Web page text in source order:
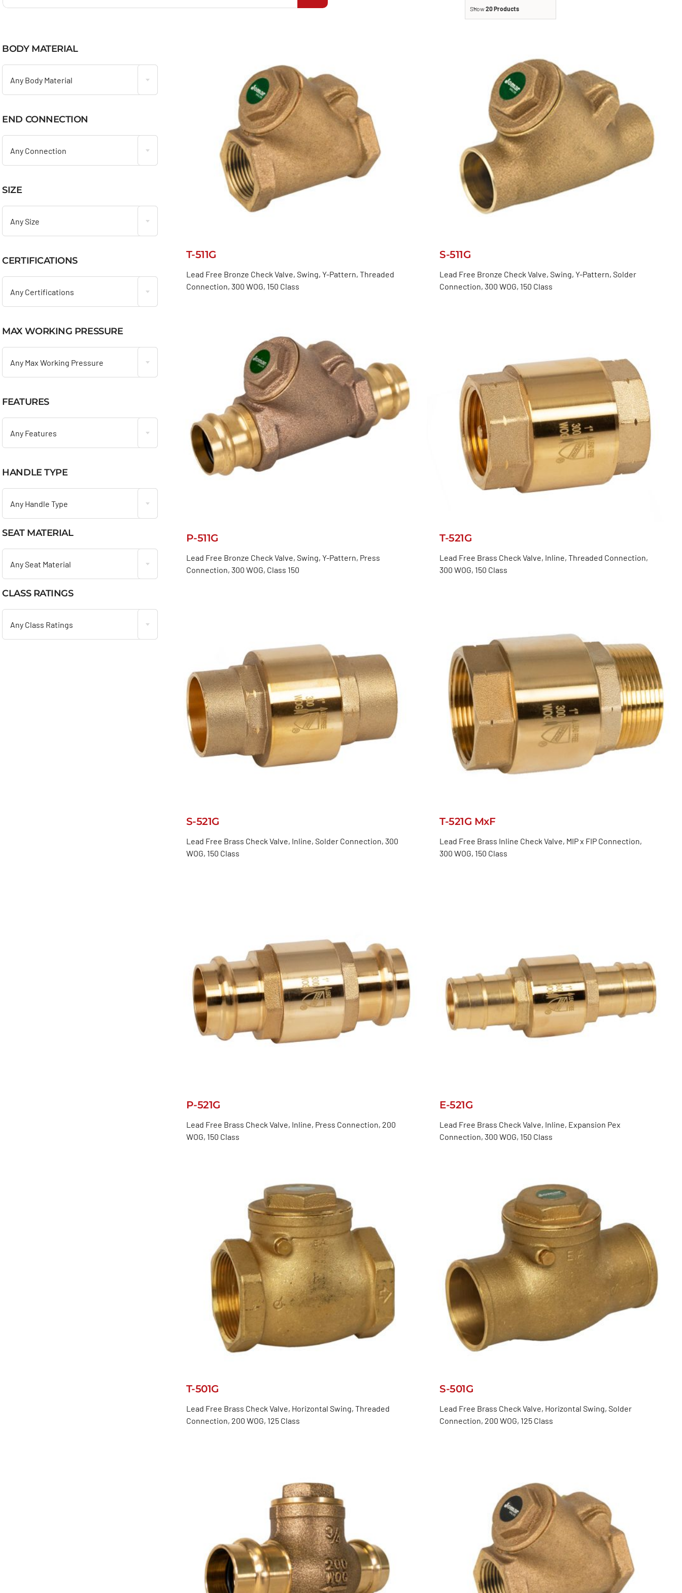
Show20 Products
BODY MATERIAL
Any Body Material
END CONNECTION
Any Connection
SIZE
Any Size
CERTIFICATIONS
Any Certifications
MAX WORKING PRESSURE
Any Max Working Pressure
FEATURES
Any Features
HANDLE TYPE
Any Handle Type
SEAT MATERIAL
Any Seat Material
CLASS RATINGS
Any Class Ratings
T-511G
Lead Free Bronze Check Valve, Swing, Y-Pattern, Threaded
Connection, 300 WOG, 150 Class
S-511G
Lead Free Bronze Check Valve, Swing, Y-Pattern, Solder
Connection, 300 WOG, 150 Class
P-511G
Lead Free Bronze Check Valve, Swing, Y-Pattern, Press
Connection, 300 WOG, Class 150
T-521G
Lead Free Brass Check Valve, Inline, Threaded Connection,
300 WOG, 150 Class
S-521G
Lead Free Brass Check Valve, Inline, Solder Connection, 300
WOG, 150 Class
T-521G MxF
Lead Free Brass Inline Check Valve, MIP x FIP Connection,
300 WOG, 150 Class
P-521G
Lead Free Brass Check Valve, Inline, Press Connection, 200
WOG, 150 Class
E-521G
Lead Free Brass Check Valve, Inline, Expansion Pex
Connection, 300 WOG, 150 Class
T-501G
Lead Free Brass Check Valve, Horizontal Swing, Threaded
Connection, 200 WOG, 125 Class
S-501G
Lead Free Brass Check Valve, Horizontal Swing, Solder
Connection, 200 WOG, 125 Class